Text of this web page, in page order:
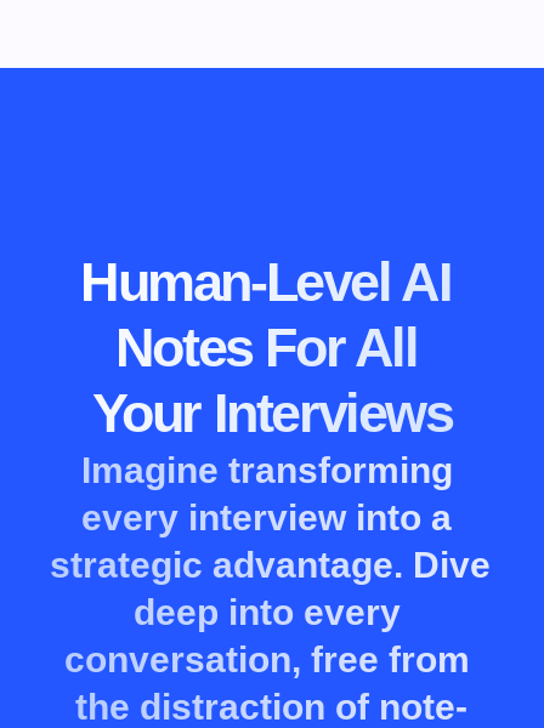
Human-Level AI
Notes For All
Your Interviews
Imagine transforming
every interview into a
strategic advantage. Dive
deep into every
conversation, free from
the distraction of note-